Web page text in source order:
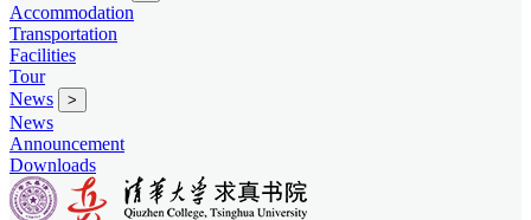
Accommodation
Transportation
Facilities
Tour
News
>
News
Announcement
Downloads